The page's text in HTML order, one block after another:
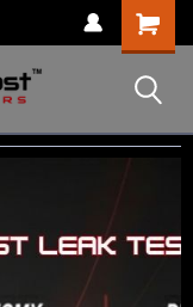
Shopping
Cart